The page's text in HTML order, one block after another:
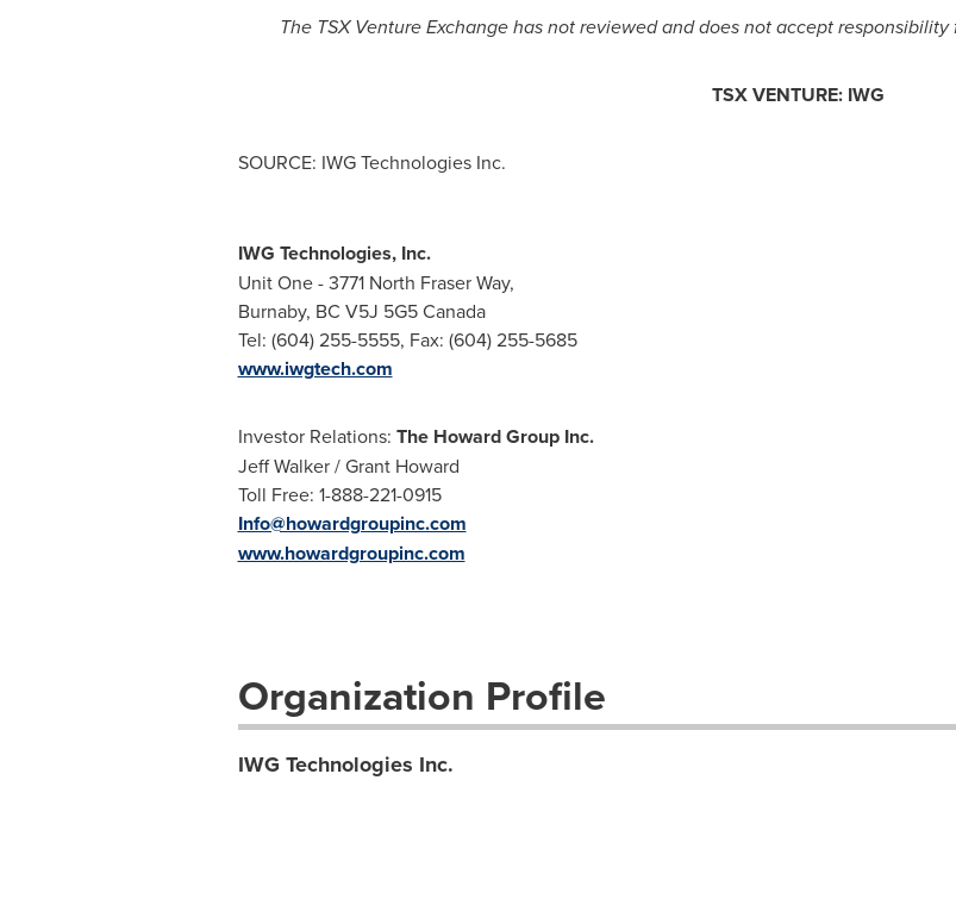
The TSX Venture Exchange has not reviewed and does not accept
TSX VENTURE: IWG
SOURCE: IWG Technologies Inc.
IWG Technologies, Inc.
Unit One - 3771 North Fraser Way,
Burnaby, BC V5J 5G5 Canada
Tel: (604) 255-5555, Fax: (604) 255-5685
www.iwgtech.com
Investor Relations: The Howard Group Inc.
Jeff Walker / Grant Howard
Toll Free: 1-888-221-0915
Info@howardgroupinc.com
www.howardgroupinc.com
Organization Profile
IWG Technologies Inc.